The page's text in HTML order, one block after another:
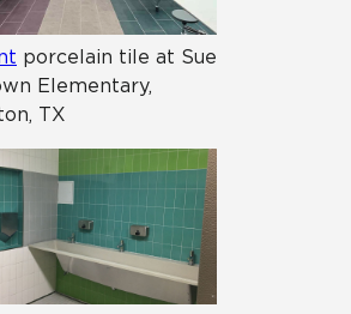
porcelain tile at Sue
Elementary,
TX